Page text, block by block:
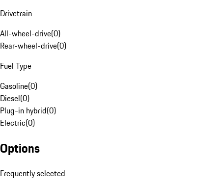
Drivetrain
All-wheel-drive(0)
Rear-wheel-drive(0)
Fuel Type
Gasoline(0)
Diesel(0)
Plug-in hybrid(0)
Electric(0)
Options
Frequently selected